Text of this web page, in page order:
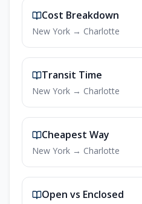
Cost Breakdown
New York → Charlotte
Transit Time
New York → Charlotte
Cheapest Way
New York → Charlotte
Open vs Enclosed